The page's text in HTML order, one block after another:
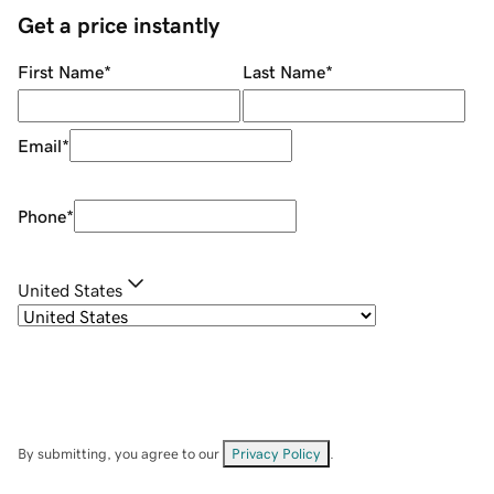
Get a price instantly
First Name* Last Name*
Email*
Phone*
United States
By submitting, you agree to our Privacy Policy